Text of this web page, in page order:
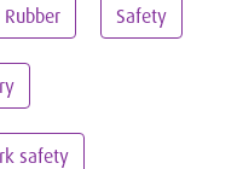
Rubber Safety
safety